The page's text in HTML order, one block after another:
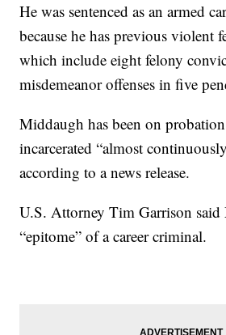
He was sentenced as an armed
because he has previous violent
which include eight felony
misdemeanor offenses in five
Middaugh has been on
incarcerated “almost
according to a news release.
U.S. Attorney Tim Garrison
“epitome” of a career criminal.